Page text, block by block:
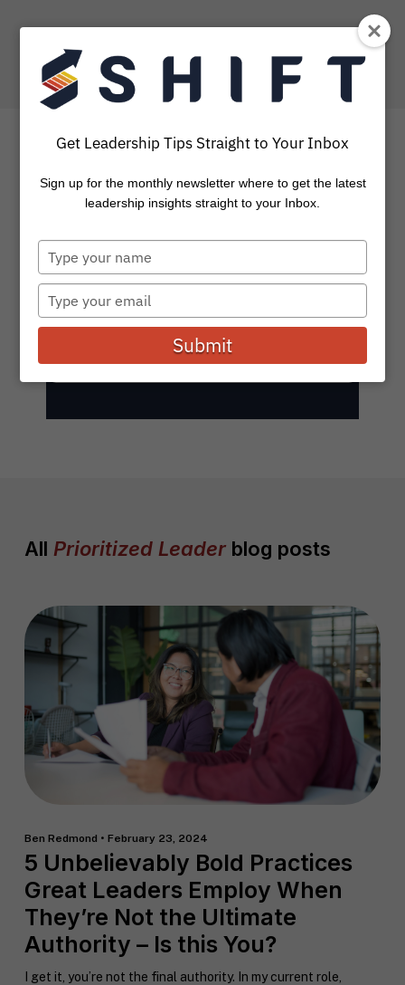
SHIFT Blog: Leadership
Stories and Insights
Subscribe to get the latest on leadership, coaching,
m
All Prioritized Leaderblog posts
Ben Redmond • February 23, 2024
5 Unbelievably Bold Practices
Great Leaders Employ When
They’re Not the Ultimate
Authority – Is this You?
I get it, you’re not the final authority. In my current role,
Get Leadership Tips Straight to Your Inbox
Sign up for the monthly newsletter where to get the latest
leadership insights straight to your Inbox.
Type
your
name
Type
your
email
Submit